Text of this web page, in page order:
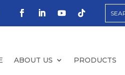
ABOUT US PRODUCTS